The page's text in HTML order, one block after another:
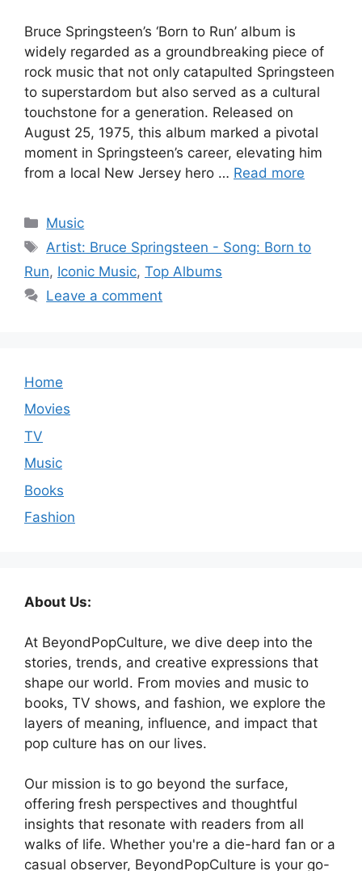
Bruce Springsteen’s ‘Born to Run’ album is
widely regarded as a groundbreaking piece of
rock music that not only catapulted Springsteen
to superstardom but also served as a cultural
touchstone for a generation. Released on
August 25, 1975, this album marked a pivotal
moment in Springsteen’s career, elevating him
from a local New Jersey hero … Read more
Categories
Music
Tags
Artist: Bruce Springsteen - Song: Born to
Run, Iconic Music, Top Albums
Leave a comment
Home
Movies
TV
Music
Books
Fashion
About Us:
At BeyondPopCulture, we dive deep into the
stories, trends, and creative expressions that
shape our world. From movies and music to
books, TV shows, and fashion, we explore the
layers of meaning, influence, and impact that
pop culture has on our lives.
Our mission is to go beyond the surface,
offering fresh perspectives and thoughtful
insights that resonate with readers from all
walks of life. Whether you're a die-hard fan or a
casual observer, BeyondPopCulture is your go-